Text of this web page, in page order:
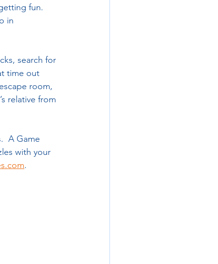
fun.
in
search for
time out
room,
relative from
A Game
with your
.